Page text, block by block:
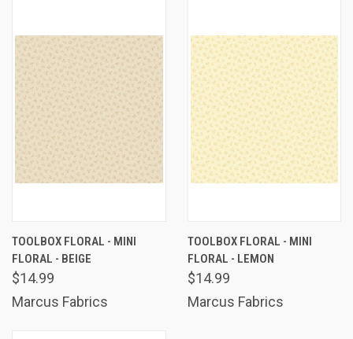
TOOLBOX FLORAL - MINI
FLORAL - BEIGE
$14.99
Marcus Fabrics
TOOLBOX FLORAL - MINI
FLORAL - LEMON
$14.99
Marcus Fabrics